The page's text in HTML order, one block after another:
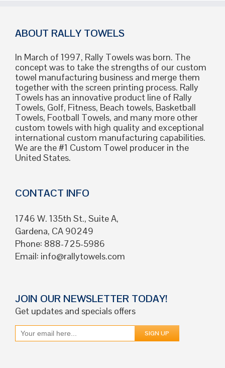
ABOUT RALLY TOWELS
In March of 1997, Rally Towels was born. The
concept was to take the strengths of our custom
towel manufacturing business and merge them
together with the screen printing process. Rally
Towels has an innovative product line of Rally
Towels, Golf, Fitness, Beach towels, Basketball
Towels, Football Towels, and many more other
custom towels with high quality and exceptional
international custom manufacturing capabilities.
We are the #1 Custom Towel producer in the
United States.
CONTACT INFO
1746 W. 135th St., Suite A,
Gardena, CA 90249
Phone: 888-725-5986
Email: info@rallytowels.com
JOIN OUR NEWSLETTER TODAY!
Get updates and specials offers